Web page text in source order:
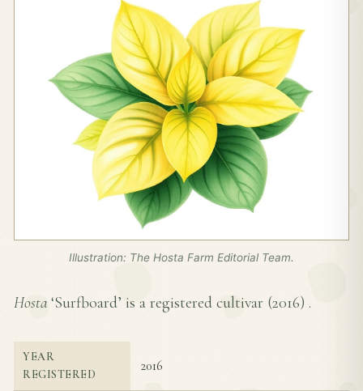
Illustration: The Hosta Farm Editorial Team.
Hosta ‘Surfboard’ is a registered cultivar (2016) .
YEAR
REGISTERED
2016